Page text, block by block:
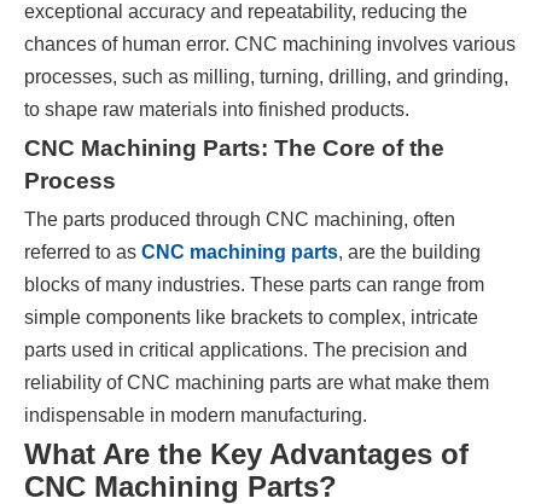
exceptional accuracy and repeatability, reducing the
chances of human error. CNC machining involves various
processes, such as milling, turning, drilling, and grinding,
to shape raw materials into finished products.
CNC Machining Parts: The Core of the
Process
The parts produced through CNC machining, often
referred to as CNC machining parts, are the building
blocks of many industries. These parts can range from
simple components like brackets to complex, intricate
parts used in critical applications. The precision and
reliability of CNC machining parts are what make them
indispensable in modern manufacturing.
What Are the Key Advantages of
CNC Machining Parts?